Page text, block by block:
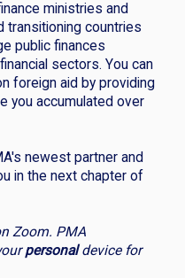
ministries and
transitioning countries
public finances
sectors. You can
foreign aid by providing
you accumulated over
newest partner and
in the next chapter of
Zoom. PMA
personaldevice for